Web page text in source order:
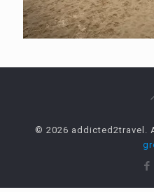
© 2026 addicted2travel.